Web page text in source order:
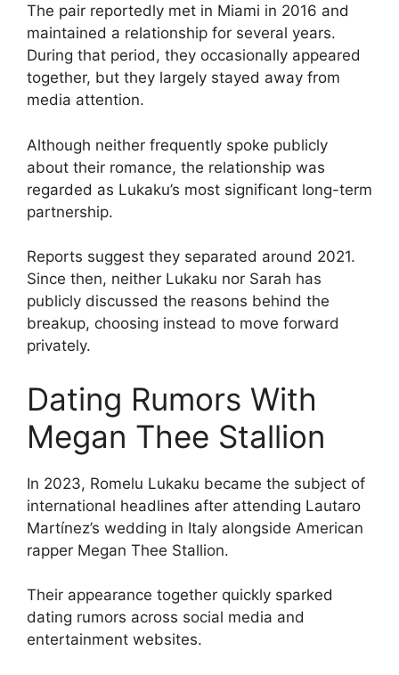
The pair reportedly met in Miami in 2016 and
maintained a relationship for several years.
During that period, they occasionally appeared
together, but they largely stayed away from
media attention.
Although neither frequently spoke publicly
about their romance, the relationship was
regarded as Lukaku’s most significant long-term
partnership.
Reports suggest they separated around 2021.
Since then, neither Lukaku nor Sarah has
publicly discussed the reasons behind the
breakup, choosing instead to move forward
privately.
Dating Rumors With
Megan Thee Stallion
In 2023, Romelu Lukaku became the subject of
international headlines after attending Lautaro
Martínez’s wedding in Italy alongside American
rapper Megan Thee Stallion.
Their appearance together quickly sparked
dating rumors across social media and
entertainment websites.